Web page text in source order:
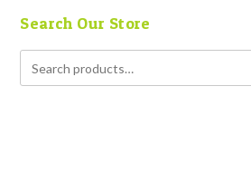
Search Our Store